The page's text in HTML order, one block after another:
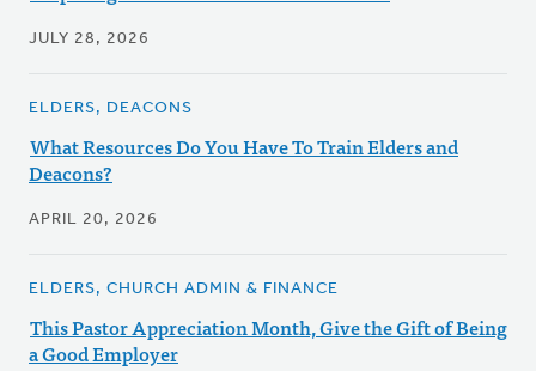
JULY 28, 2026
ELDERS, DEACONS
What Resources Do You Have To Train Elders and
Deacons?
APRIL 20, 2026
ELDERS, CHURCH ADMIN & FINANCE
This Pastor Appreciation Month, Give the Gift of Being
a Good Employer